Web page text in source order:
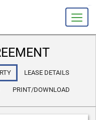
LEASE DETAILS
PRINT/DOWNLOAD